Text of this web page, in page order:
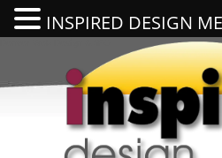
INSPIRED DESIGN